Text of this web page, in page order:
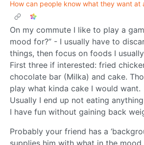
How can people know what they want at
On my commute I like to play a
mood for?” - I usually have to
things, then focus on foods I
First three if interested: fried
chocolate bar (Milka) and cake.
play what kinda cake I would want.
Usually I end up not eating
I have fun without gaining back
Probably your friend has a
supplies him with what in the mood